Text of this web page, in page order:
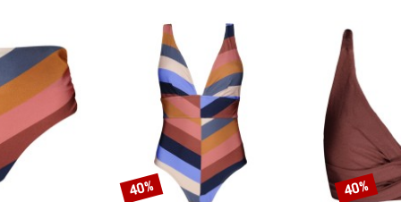
Discount
40% Discount
40%